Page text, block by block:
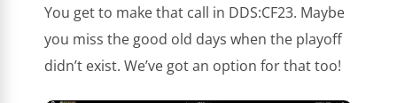
You get to make that call in DDS:CF23. Maybe
you miss the good old days when the playoff
didn’t exist. We’ve got an option for that too!